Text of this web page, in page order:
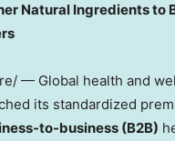
Natural Ingredients to
— Global health and
its standardized
to-business (B2B)